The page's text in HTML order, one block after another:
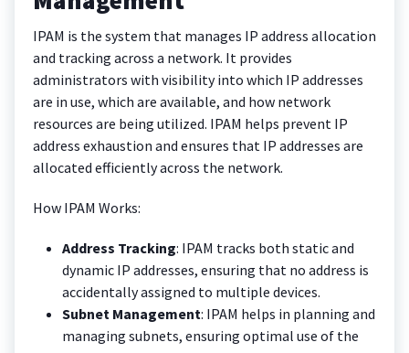
IPAM is the system that manages IP address allocation
and tracking across a network. It provides
administrators with visibility into which IP addresses
are in use, which are available, and how network
resources are being utilized. IPAM helps prevent IP
address exhaustion and ensures that IP addresses are
allocated efficiently across the network.
How IPAM Works:
Address Tracking: IPAM tracks both static and
dynamic IP addresses, ensuring that no address is
accidentally assigned to multiple devices.
Subnet Management: IPAM helps in planning and
managing subnets, ensuring optimal use of the